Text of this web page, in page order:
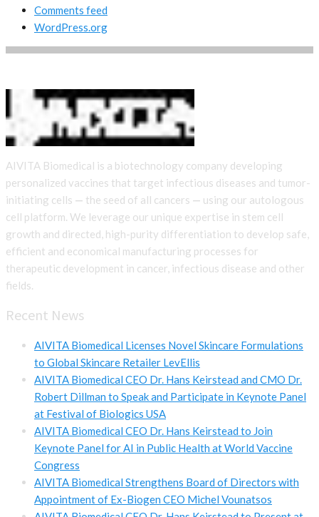
Comments feed
WordPress.org
AIVITA Biomedical is a biotechnology company developing
personalized vaccines that target infectious diseases and tumor-
initiating cells — the seed of all cancers — using our autologous
cell platform. We leverage our unique expertise in stem cell
growth and directed, high-purity differentiation to develop safe,
efficient and economical manufacturing processes for
therapeutic development in cancer, infectious disease and other
fields.
Recent News
AIVITA Biomedical Licenses Novel Skincare Formulations
to Global Skincare Retailer LevEllis
AIVITA Biomedical CEO Dr. Hans Keirstead and CMO Dr.
Robert Dillman to Speak and Participate in Keynote Panel
at Festival of Biologics USA
AIVITA Biomedical CEO Dr. Hans Keirstead to Join
Keynote Panel for AI in Public Health at World Vaccine
Congress
AIVITA Biomedical Strengthens Board of Directors with
Appointment of Ex-Biogen CEO Michel Vounatsos